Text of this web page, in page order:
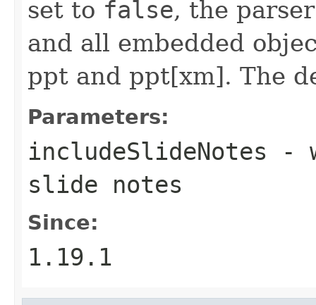
set to false, the
and all embedded
ppt and ppt[xm]. The
Parameters:
includeSlideNotes -
slide notes
Since:
1.19.1